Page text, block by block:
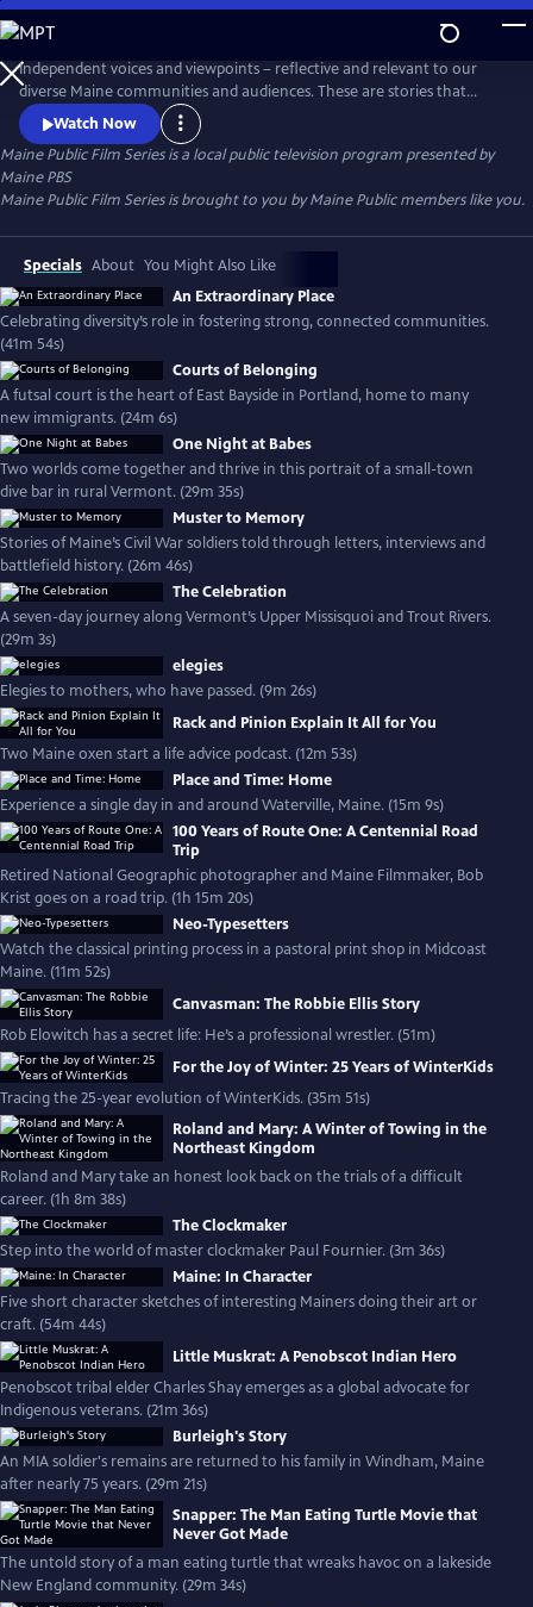
Skip
to
Main
Content
Independent voices and viewpoints – reflective and relevant to our
diverse Maine communities and audiences. These are stories that
matter. New films curated each month.
Watch Now
Maine Public Film Seriesis a local public television program presented by
Maine PBS
Maine Public Film Series is brought to you by Maine Public members like you.
Specials About You Might Also Like
An Extraordinary Place
Celebrating diversity’s role in fostering strong, connected communities.
(41m 54s)
Courts of Belonging
A futsal court is the heart of East Bayside in Portland, home to many
new immigrants. (24m 6s)
One Night at Babes
Two worlds come together and thrive in this portrait of a small-town
dive bar in rural Vermont. (29m 35s)
Muster to Memory
Stories of Maine’s Civil War soldiers told through letters, interviews and
battlefield history. (26m 46s)
The Celebration
A seven-day journey along Vermont’s Upper Missisquoi and Trout Rivers.
(29m 3s)
elegies
Elegies to mothers, who have passed. (9m 26s)
Rack and Pinion Explain It All for You
Two Maine oxen start a life advice podcast. (12m 53s)
Place and Time: Home
Experience a single day in and around Waterville, Maine. (15m 9s)
100 Years of Route One: A Centennial Road
Trip
Retired National Geographic photographer and Maine Filmmaker, Bob
Krist goes on a road trip. (1h 15m 20s)
Neo-Typesetters
Watch the classical printing process in a pastoral print shop in Midcoast
Maine. (11m 52s)
Canvasman: The Robbie Ellis Story
Rob Elowitch has a secret life: He’s a professional wrestler. (51m)
For the Joy of Winter: 25 Years of WinterKids
Tracing the 25-year evolution of WinterKids. (35m 51s)
Roland and Mary: A Winter of Towing in the
Northeast Kingdom
Roland and Mary take an honest look back on the trials of a difficult
career. (1h 8m 38s)
The Clockmaker
Step into the world of master clockmaker Paul Fournier. (3m 36s)
Maine: In Character
Five short character sketches of interesting Mainers doing their art or
craft. (54m 44s)
Little Muskrat: A Penobscot Indian Hero
Penobscot tribal elder Charles Shay emerges as a global advocate for
Indigenous veterans. (21m 36s)
Burleigh's Story
An MIA soldier's remains are returned to his family in Windham, Maine
after nearly 75 years. (29m 21s)
Snapper: The Man Eating Turtle Movie that
Never Got Made
The untold story of a man eating turtle that wreaks havoc on a lakeside
New England community. (29m 34s)